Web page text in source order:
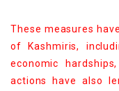
These measures
of Kashmiris,
economic
actions have also